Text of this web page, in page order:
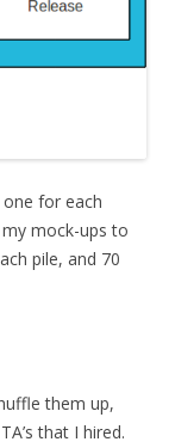
for each
mock-ups to
pile, and 70
them up,
that I hired.